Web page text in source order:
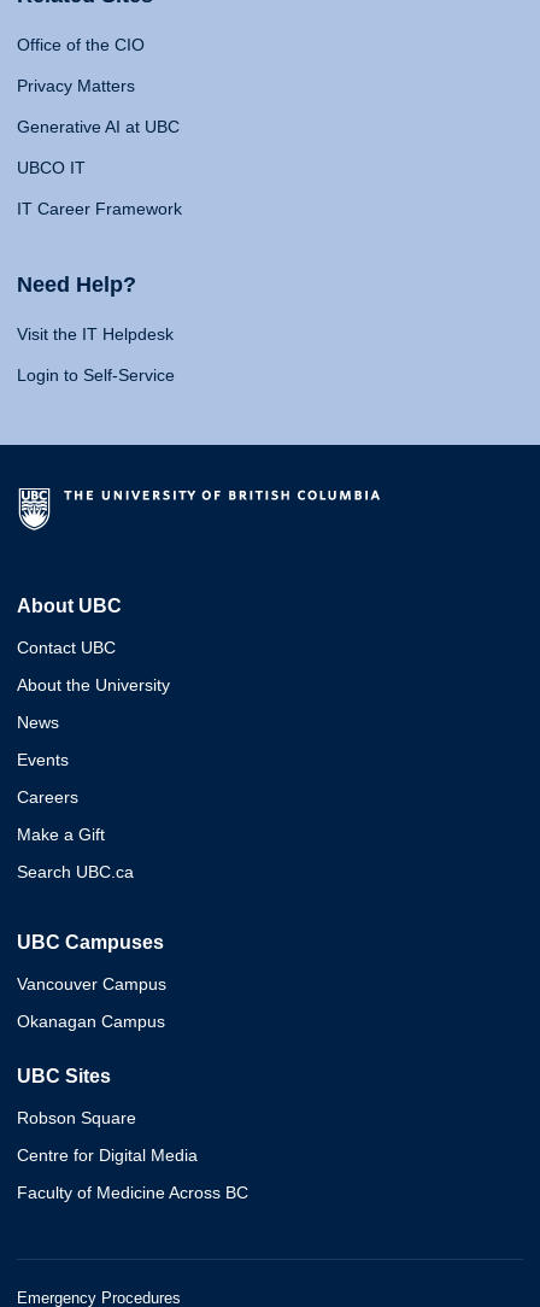
Office of the CIO
Privacy Matters
Generative AI at UBC
UBCO IT
IT Career Framework
Need Help?
Visit the IT Helpdesk
Login to Self-Service
About UBC
Contact UBC
About the University
News
Events
Careers
Make a Gift
Search UBC.ca
UBC Campuses
Vancouver Campus
Okanagan Campus
UBC Sites
Robson Square
Centre for Digital Media
Faculty of Medicine Across BC
Emergency Procedures